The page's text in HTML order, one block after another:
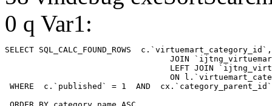
0 q Var1:
SELECT SQL_CALC_FOUND_ROWS
WHERE  c.`published` = 1  AND